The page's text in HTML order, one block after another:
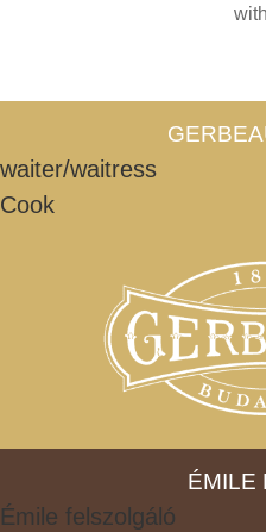
waiter/waitress
Cook
ÉMILE
Émile felszolgáló